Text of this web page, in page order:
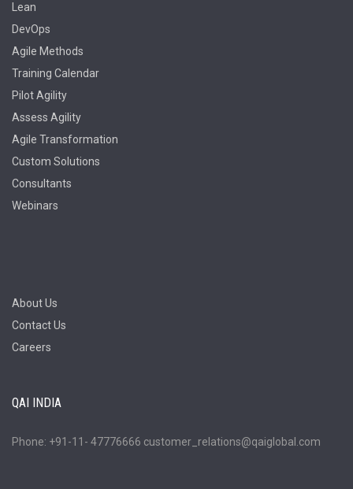
Lean
DevOps
Agile Methods
Training Calendar
Pilot Agility
Assess Agility
Agile Transformation
Custom Solutions
Consultants
Webinars
About Us
Contact Us
Careers
QAI INDIA
Phone: +91-11- 47776666 customer_relations@qaiglobal.com